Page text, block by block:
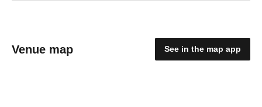
Venue map See in the map app